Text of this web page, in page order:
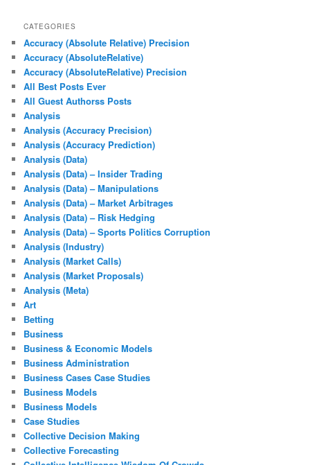
CATEGORIES
Accuracy (Absolute Relative) Precision
Accuracy (AbsoluteRelative)
Accuracy (AbsoluteRelative) Precision
All Best Posts Ever
All Guest Authorss Posts
Analysis
Analysis (Accuracy Precision)
Analysis (Accuracy Prediction)
Analysis (Data)
Analysis (Data) – Insider Trading
Analysis (Data) – Manipulations
Analysis (Data) – Market Arbitrages
Analysis (Data) – Risk Hedging
Analysis (Data) – Sports Politics Corruption
Analysis (Industry)
Analysis (Market Calls)
Analysis (Market Proposals)
Analysis (Meta)
Art
Betting
Business
Business & Economic Models
Business Administration
Business Cases Case Studies
Business Models
Business Models
Case Studies
Collective Decision Making
Collective Forecasting